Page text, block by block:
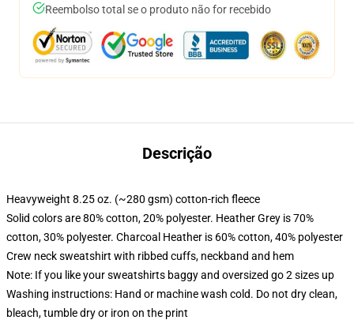
Reembolso total se o produto não for recebido
Descrição
Heavyweight 8.25 oz. (~280 gsm) cotton-rich fleece
Solid colors are 80% cotton, 20% polyester. Heather Grey is 70%
cotton, 30% polyester. Charcoal Heather is 60% cotton, 40% polyester
Crew neck sweatshirt with ribbed cuffs, neckband and hem
Note: If you like your sweatshirts baggy and oversized go 2 sizes up
Washing instructions: Hand or machine wash cold. Do not dry clean,
bleach, tumble dry or iron on the print